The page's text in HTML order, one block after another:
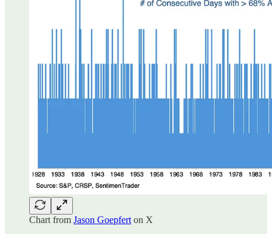
Chart from Jason Goepfert on X